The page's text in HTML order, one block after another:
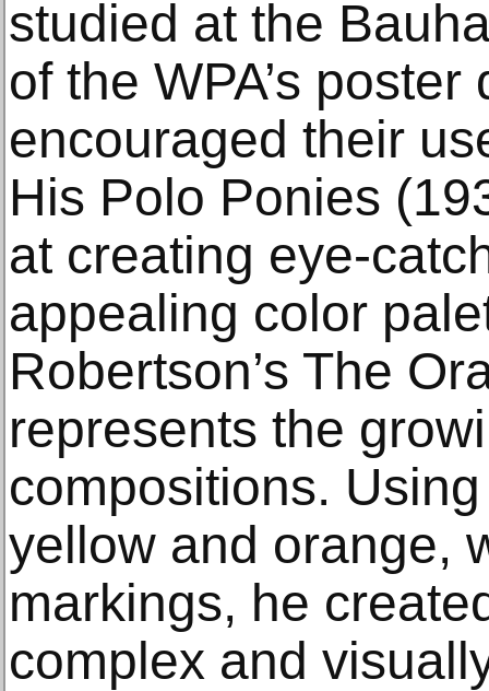
studied at the
of the WPA’s
encouraged their
His Polo Ponies
at creating eye-
appealing color
Robertson’s The
represents the
compositions.
yellow and orange,
markings, he
complex and